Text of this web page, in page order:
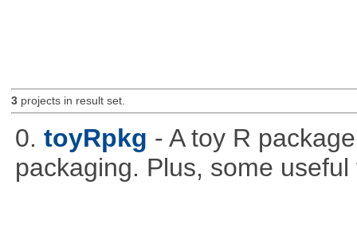
3projects in result set.
0. toyRpkg - A toy R
packaging. Plus, some